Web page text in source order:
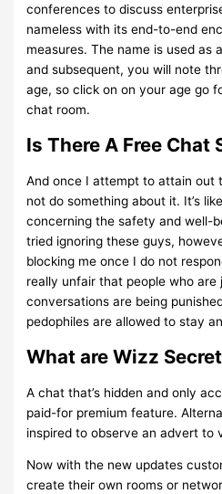
conferences to discuss
nameless with its end-to-end
measures. The name is used as
and subsequent, you will note
age, so click on on your age go
chat room.
Is There A Free Chat
And once I attempt to attain out
not do something about it. It’s
concerning the safety and well-
tried ignoring these guys,
blocking me once I do not
really unfair that people who are
conversations are being
pedophiles are allowed to stay
What are Wizz
A chat that’s hidden and only
paid-for premium feature.
inspired to observe an advert to
Now with the new updates
create their own rooms or